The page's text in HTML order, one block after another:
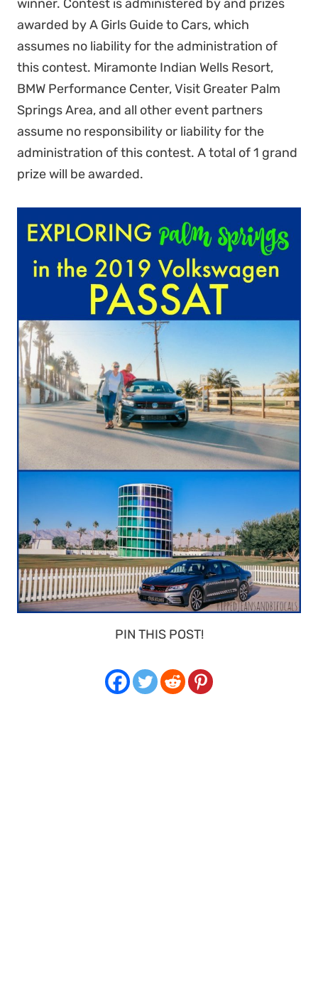
winner. Contest is administered by and prizes
awarded by A Girls Guide to Cars, which
assumes no liability for the administration of
this contest. Miramonte Indian Wells Resort,
BMW Performance Center, Visit Greater Palm
Springs Area, and all other event partners
assume no responsibility or liability for the
administration of this contest. A total of 1 grand
prize will be awarded.
PIN THIS POST!